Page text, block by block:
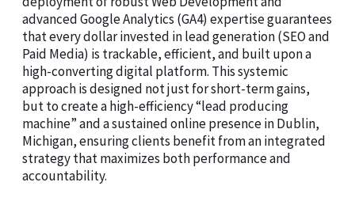
advanced Google Analytics (GA4) expertise guarantees
that every dollar invested in lead generation (SEO and
Paid Media) is trackable, efficient, and built upon a
high-converting digital platform. This systemic
approach is designed not just for short-term gains,
but to create a high-efficiency “lead producing
machine” and a sustained online presence in Dublin,
Michigan, ensuring clients benefit from an integrated
strategy that maximizes both performance and
accountability.